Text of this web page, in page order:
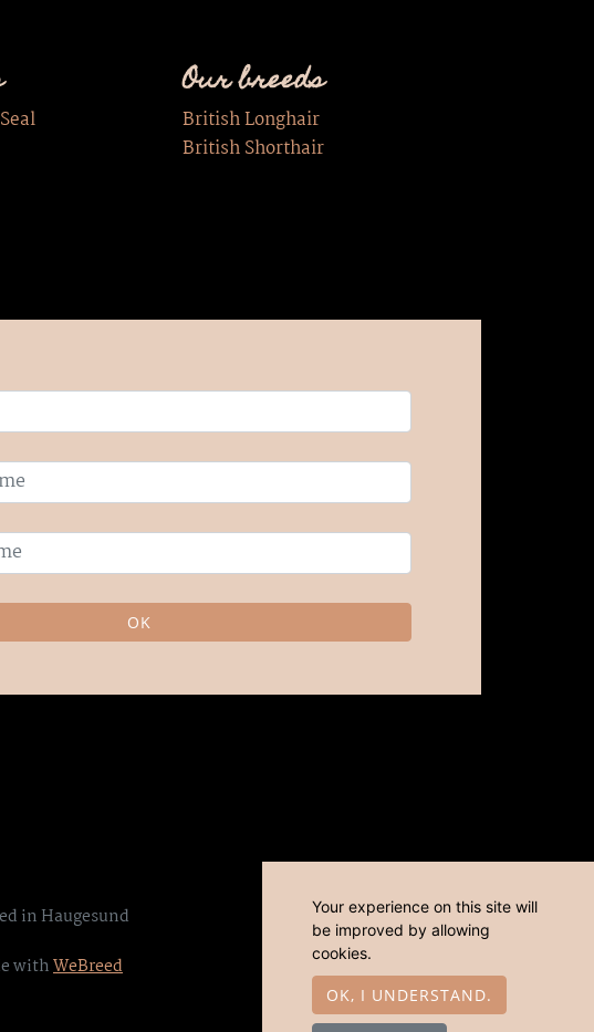
Our breeds
British Longhair
British Shorthair
OK
in Haugesund
withWeBreed
Your experience on this site will
be improved by allowing
cookies.
OK, I UNDERSTAND.